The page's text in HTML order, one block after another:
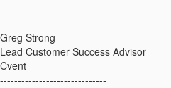
------------------------------
Greg Strong
Lead Customer Success Advisor
Cvent
------------------------------